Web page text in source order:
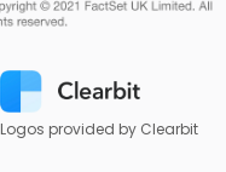
Logos provided by Clearbit